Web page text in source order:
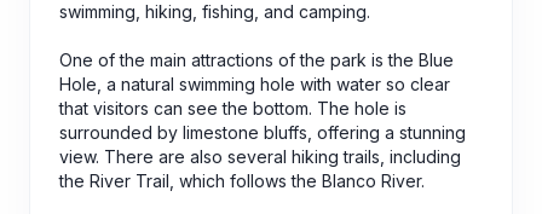
swimming, hiking, fishing, and camping.
One of the main attractions of the park is the Blue
Hole, a natural swimming hole with water so clear
that visitors can see the bottom. The hole is
surrounded by limestone bluffs, offering a stunning
view. There are also several hiking trails, including
the River Trail, which follows the Blanco River.